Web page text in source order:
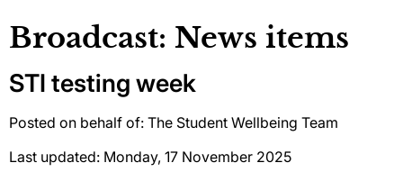
Broadcast: News items
STI testing week
Posted on behalf of: The Student Wellbeing Team
Last updated: Monday, 17 November 2025